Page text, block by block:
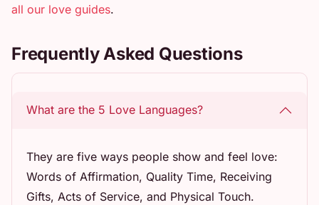
all our love guides.
Frequently Asked Questions
What are the 5 Love Languages?
They are five ways people show and feel love:
Words of Affirmation, Quality Time, Receiving
Gifts, Acts of Service, and Physical Touch.